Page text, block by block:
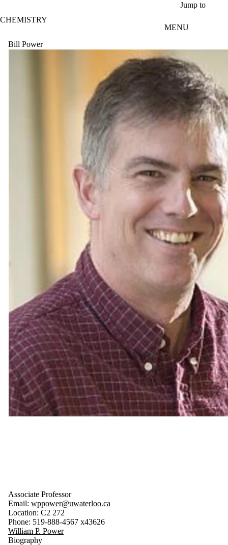
Jump to
CHEMISTRY
MENU
Bill Power
Associate Professor
Email: wppower@uwaterloo.ca
Location: C2 272
Phone: 519-888-4567 x43626
William P. Power
Biography